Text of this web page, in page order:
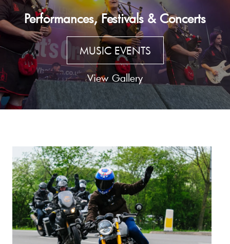
Performances, Festivals & Concerts
MUSIC EVENTS
View Gallery